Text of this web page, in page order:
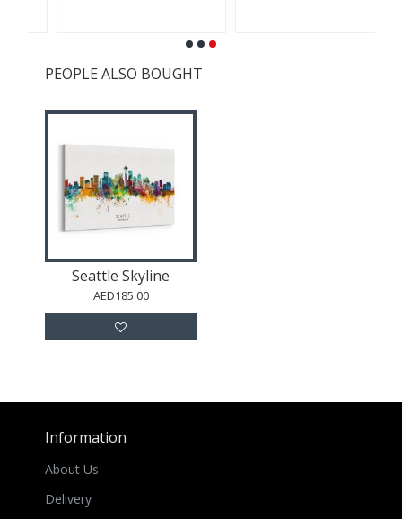
PEOPLE ALSO BOUGHT
Seattle Skyline
AED185.00
Information
About Us
Delivery